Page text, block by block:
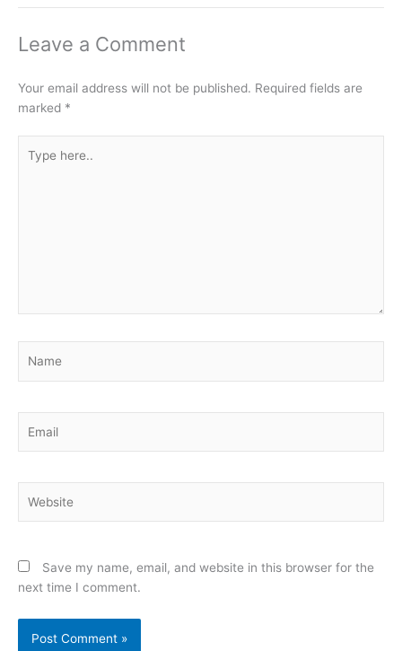
Leave a Comment
Your email address will not be published. Required fields are
marked *
here..
Save my name, email, and website in this browser for the
next time I comment.